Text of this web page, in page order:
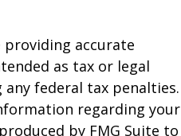
accurate
as tax or legal
federal tax penalties.
regarding your
by FMG Suite to